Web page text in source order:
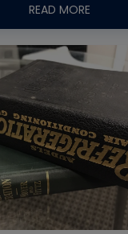
READ MORE